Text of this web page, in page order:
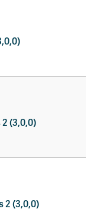
(3,0,0)
2 (3,0,0)